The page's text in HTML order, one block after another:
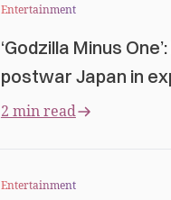
Entertainment
‘Godzilla Minus
postwar Japan in
2 min read
Entertainment